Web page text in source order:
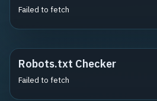
Failed to fetch
Robots.txt Checker
Failed to fetch